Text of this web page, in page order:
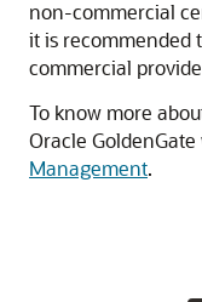
non-commercial
it is recommended
commercial
To know more
Oracle
Management.